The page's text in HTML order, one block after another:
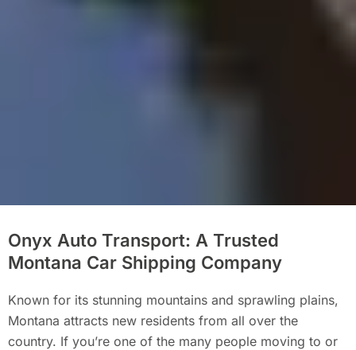
Onyx Auto Transport: A Trusted
Montana Car Shipping Company
Known for its stunning mountains and sprawling plains,
Montana attracts new residents from all over the
country. If you’re one of the many people moving to or